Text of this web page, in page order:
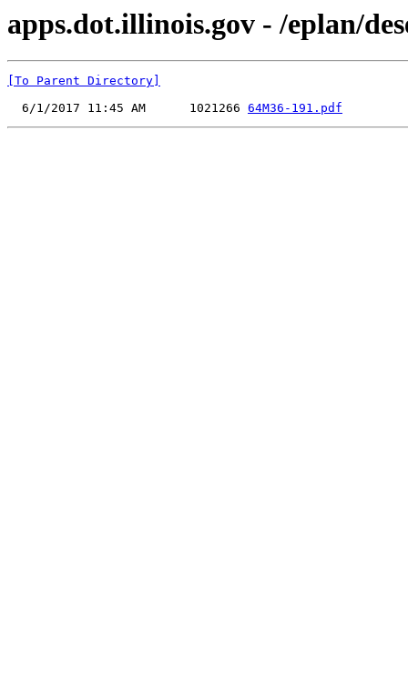
apps.dot.illinois.gov - /eplan/
[To Parent Directory]
  6/1/2017 11:45 AM      1021266
64M36-191.pdf